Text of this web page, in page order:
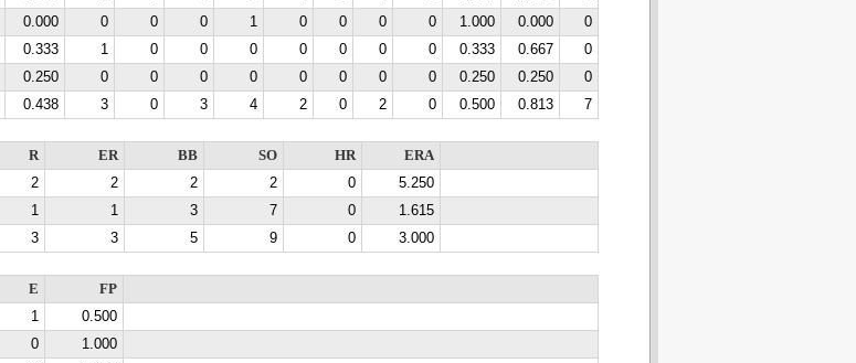
0.000 0 0 0 1 0 0 0 0 1.000 0.000
0
0.333 1 0 0 0 0 0 0 0 0.333 0.667
0
0.250 0 0 0 0 0 0 0 0 0.250 0.250
0
0.438 3 0 3 4 2 0 2 0 0.500 0.813 7
R ER BB SO HR
ERA
2 2 2 2 0
5.250
1 1 3 7 0
1.615
3 3 5 9 0 3.000
E
FP
1
0.500
0
1.000